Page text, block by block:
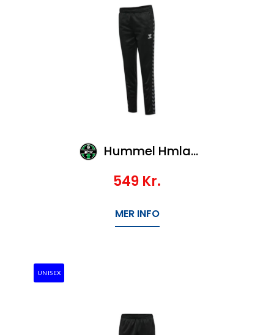
Hummel Hmlauthentic Pl Pants Woman
549 Kr.
MER INFO
UNISEX